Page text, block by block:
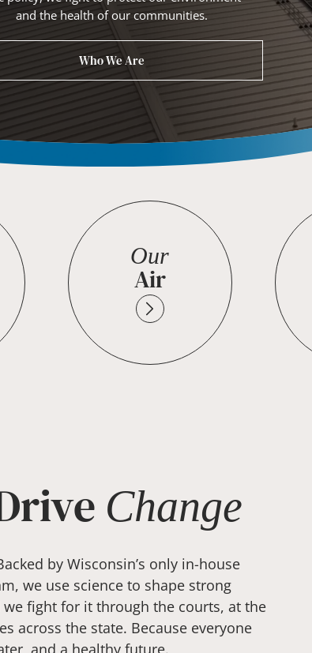
and the health of our communities.
Who We Are
Our
Air
Change
by Wisconsin’s only in-house
we use science to shape strong
fight for it through the courts, at the
across the state. Because everyone
and a healthy future.